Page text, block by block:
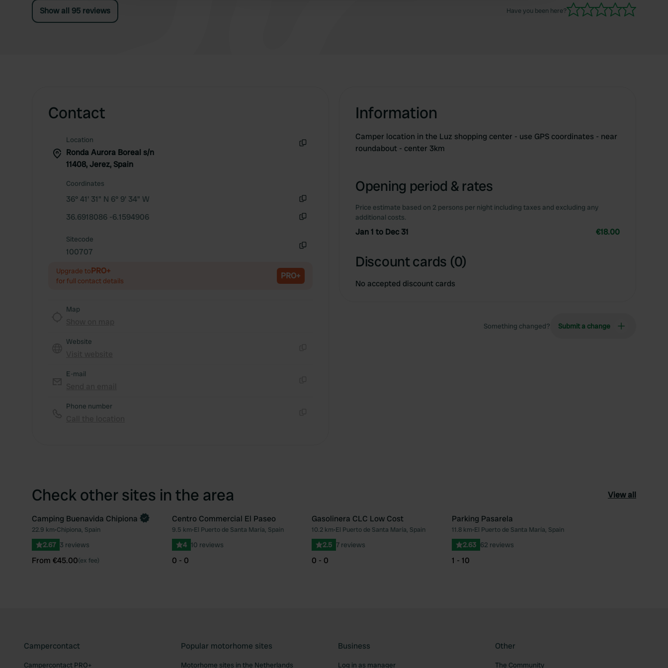
Show all 95 reviews Have you been here?
Contact
Location
Ronda Aurora Boreal s/n
11408, Jerez, Spain
Coordinates
36° 41' 31" N 6° 9' 34" W
36.6918086 -6.1594906
Sitecode
100707
Upgrade toPRO+
for full contact details PRO+
Map
Website
E-mail
Phone number
Information
Camper location in the Luz shopping center - use GPS coordinates - near
roundabout - center 3km
Opening period & rates
Price estimate based on 2 persons per night including taxes and excluding any
additional costs.
Jan 1 to Dec 31 €18.00
Discount cards (0)
No accepted discount cards
Something changed? Submit a change
Check other sites in the area View all
Favourite
Book now
Camping Buenavida Chipiona
22.9 km•Chipiona, Spain
2.67 3 reviews
From €45.00(ex fee)
Favourite
Centro Commercial El Paseo
9.5 km•El Puerto de Santa María, Spain
4 10 reviews
0 - 0
Favourite
Gasolinera CLC Low Cost
10.2 km•El Puerto de Santa María, Spain
2.5 7 reviews
0 - 0
Parking Pasarela
11.8 km•El Puerto de Santa María, Spain
2.63 62 reviews
1 - 10
Campercontact
Campercontact PRO+
Popular motorhome sites
Motorhome sites in the Netherlands
Business
Log in as manager
Other
The Community